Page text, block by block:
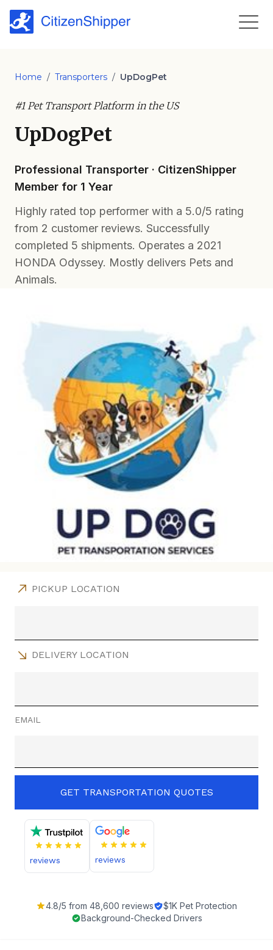
Home / Transporters / UpDogPet
#1 Pet Transport Platform in the US
UpDogPet
Professional Transporter · CitizenShipper
Member for 1 Year
Highly rated top performer with a 5.0/5 rating
from 2 customer reviews. Successfully
completed 5 shipments. Operates a 2021
HONDA Odyssey. Mostly delivers Pets and
Animals.
PICKUP LOCATION
DELIVERY LOCATION
EMAIL
GET TRANSPORTATION QUOTES
reviews reviews
4.8/5 from 48,600 reviews
$1K Pet Protection
Background-Checked Drivers